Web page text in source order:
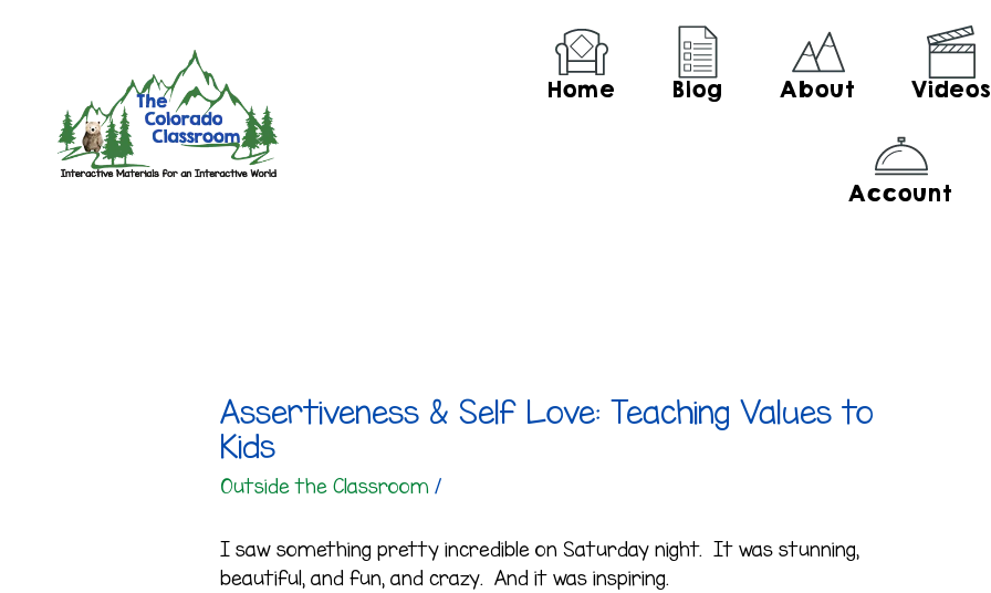
Home Blog About Videos
Account
Assertiveness & Self Love: Teaching Values to
Kids
Outside the Classroom/
I saw something pretty incredible on Saturday night. It was stunning,
beautiful, and fun, and crazy. And it was inspiring.